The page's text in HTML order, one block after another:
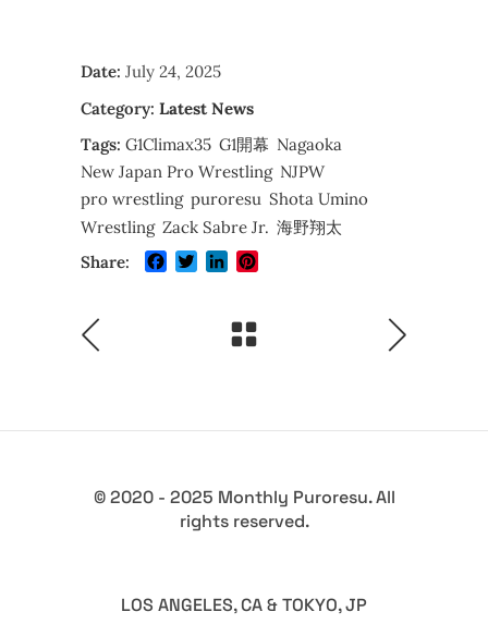
Date: July 24, 2025
Category: Latest News
Tags: G1Climax35 G1開幕 Nagaoka
New Japan Pro Wrestling NJPW
pro wrestling puroresu Shota Umino
Wrestling Zack Sabre Jr. 海野翔太
Share:
Facebook
TwitterLinkedIn
© 2020 - 2025 Monthly Puroresu. All
rights reserved.
LOS ANGELES, CA & TOKYO, JP